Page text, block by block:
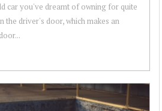
car you've dreamt of owning for quite
the driver's door, which makes an